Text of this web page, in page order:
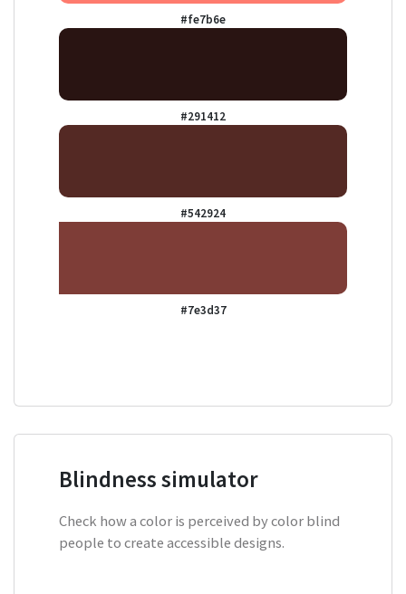
#fe7b6e
#291412
#542924
#7e3d37
Blindness simulator
Check how a color is perceived by color blind
people to create accessible designs.